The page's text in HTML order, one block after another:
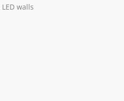
walls